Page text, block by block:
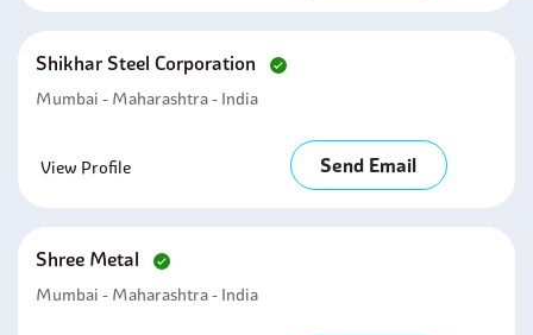
Shikhar Steel Corporation
Mumbai - Maharashtra - India
View Profile Send Email
Shree Metal
Mumbai - Maharashtra - India